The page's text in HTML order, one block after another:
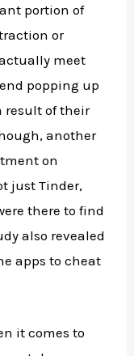
portion of
or
meet
popping up
result of their
another
on
just Tinder,
there to find
also revealed
apps to cheat
it comes to